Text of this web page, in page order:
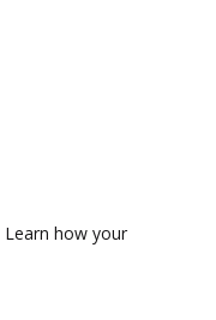
Learn how your